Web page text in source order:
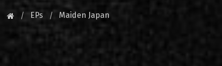
NEWS
MAIDEN GREECE
EPs Maiden Japan